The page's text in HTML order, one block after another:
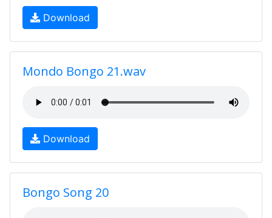
Download
Mondo Bongo 21.wav
Download
Bongo Song 20